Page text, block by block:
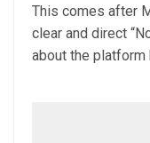
This comes after
clear and direct
about the platform